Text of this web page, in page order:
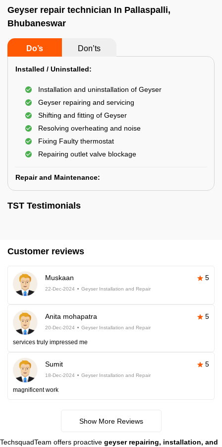
Geyser repair technician In Pallaspalli,
Bhubaneswar
Do’s Don’ts
Installed / Uninstalled:
Installation and uninstallation of Geyser
Geyser repairing and servicing
Shifting and fitting of Geyser
Resolving overheating and noise
Fixing Faulty thermostat
Repairing outlet valve blockage
Repair and Maintenance:
TST Testimonials
Customer reviews
Muskaan 5
22-Dec-2024 Geyser Installation and Repair
Anita mohapatra 5
20-Dec-2024 Geyser Installation and Repair
services truly impressed me
Sumit 5
18-Dec-2024 Geyser Installation and Repair
magnificent work
Show More Reviews
TechsquadTeam offers proactive geyser repairing, installation, and